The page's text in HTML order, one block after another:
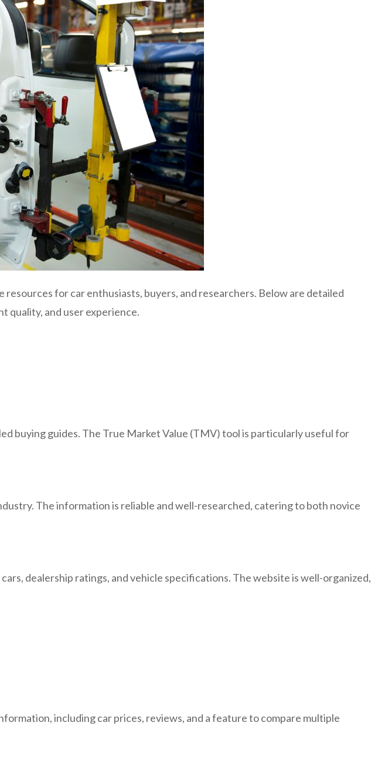
for car enthusiasts, buyers, and researchers. Below are detailed
quality, and user experience.
buying guides. The True Market Value (TMV) tool is particularly useful for
The information is reliable and well-researched, catering to both novice
dealership ratings, and vehicle specifications. The website is well-organized,
including car prices, reviews, and a feature to compare multiple